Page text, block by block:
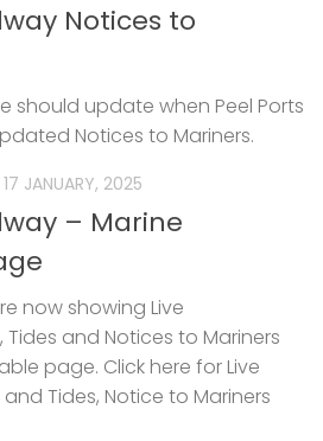
Notices to
should update when Peel Ports
Notices to Mariners.
17 JANUARY, 2025
– Marine
now showing Live
and Notices to Mariners
page. Click here for Live
Tides, Notice to Mariners